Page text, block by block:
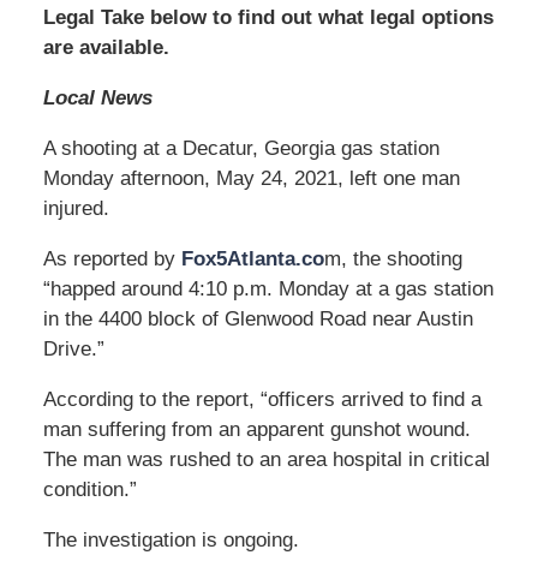
Legal Take below to find out what legal options
are available.
Local News
A shooting at a Decatur, Georgia gas station
Monday afternoon, May 24, 2021, left one man
injured.
As reported by Fox5Atlanta.com, the shooting
“happed around 4:10 p.m. Monday at a gas station
in the 4400 block of Glenwood Road near Austin
Drive.”
According to the report, “officers arrived to find a
man suffering from an apparent gunshot wound.
The man was rushed to an area hospital in critical
condition.”
The investigation is ongoing.